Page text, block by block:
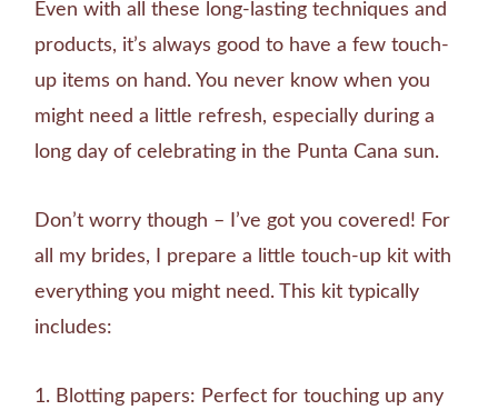
Even with all these long-lasting techniques and
products, it’s always good to have a few touch-
up items on hand. You never know when you
might need a little refresh, especially during a
long day of celebrating in the Punta Cana sun.
Don’t worry though – I’ve got you covered! For
all my brides, I prepare a little touch-up kit with
everything you might need. This kit typically
includes:
Blotting papers: Perfect for touching up any